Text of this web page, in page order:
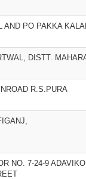
AND PO PAKKA
DISTT.
R.S.PURA
NO. 7-24-9